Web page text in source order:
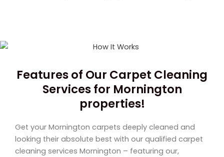
Features of Our Carpet Cleaning
Services for Mornington
properties!
Get your Mornington carpets deeply cleaned and
looking their absolute best with our qualified carpet
cleaning services Mornington – featuring our,